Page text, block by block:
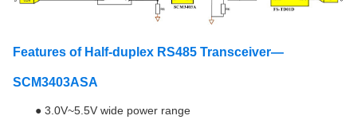
Features of Half-duplex RS485 Transceiver—
SCM3403ASA
● 3.0V~5.5V wide power range